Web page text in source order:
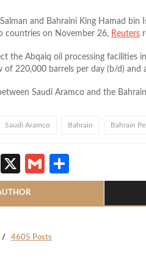
and Bahraini King Hamad bin
countries on November 26, Reuters
the Abqaiq oil processing facilities
of 220,000 barrels per day (b/d)
Saudi Aramco and the
Saudi Aramco Bahrain Bahrain
LinkedIn
X Gmail
4605 Posts